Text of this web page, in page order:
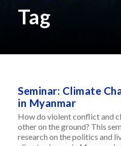
Tag
Seminar: Climate
in Myanmar
How do violent conflict and
other on the ground? This
research on the politics and